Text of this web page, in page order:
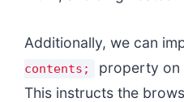
Additionally, we can
contents;
property on
This instructs the